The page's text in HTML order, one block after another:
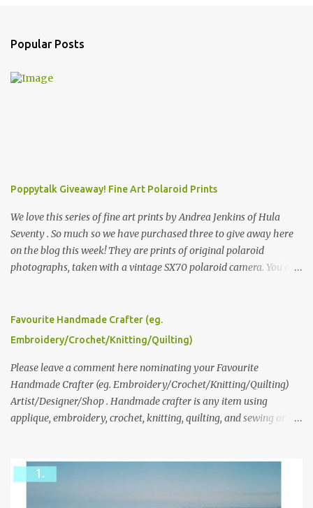
Popular Posts
Poppytalk Giveaway! Fine Art Polaroid Prints
We love this series of fine art prints by Andrea Jenkins of Hula
Seventy . So much so we have purchased three to give away here
on the blog this week! They are prints of original polaroid
photographs, taken with a vintage SX70 polaroid camera. You can
please leave a comment here (at this post) answering the
following: No. 1: What you dreamed of becoming as a child? No. 2:
we think is the best answer) Friday morning. The contest will run
through to Thursday, June 3rd at 9pm (Pacific). Good luck
everyone!
Favourite Handmade Crafter (eg.
Embroidery/Crochet/Knitting/Quilting)
Please leave a comment here nominating your Favourite
Handmade Crafter (eg. Embroidery/Crochet/Knitting/Quilting)
Artist/Designer/Shop . Handmade crafter is any item using
applique, embroidery, crochet, knitting, quilting, and sewing or